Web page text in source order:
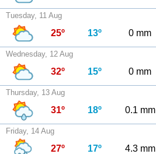
Tuesday, 11 Aug
25º 13º 0 mm
Wednesday, 12 Aug
32º 15º 0 mm
Thursday, 13 Aug
31º 18º 0.1 mm
Friday, 14 Aug
27º 17º 4.3 mm